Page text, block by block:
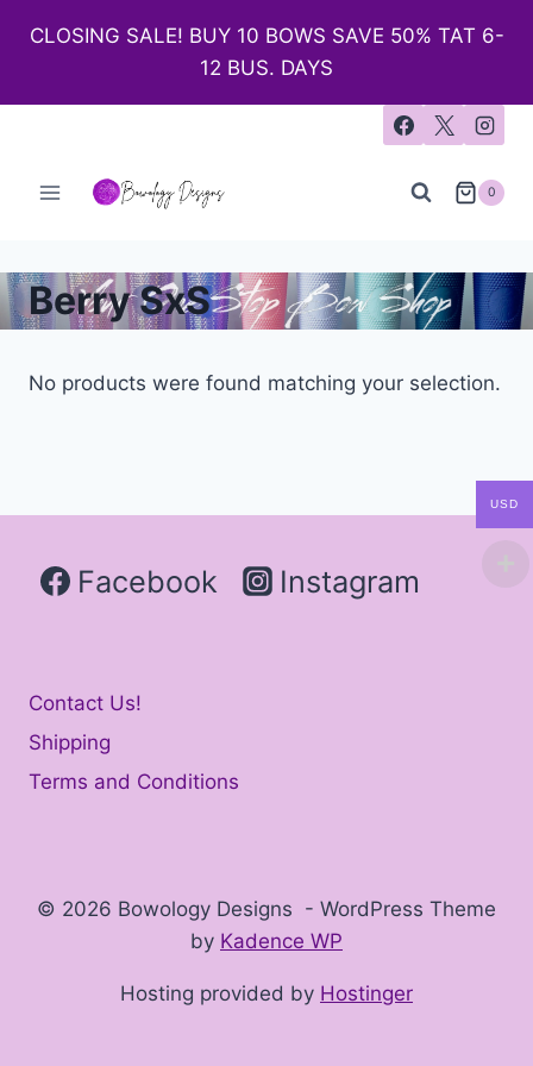
CLOSING SALE! BUY 10 BOWS SAVE 50% TAT 6-
12 BUS. DAYS
0
Berry SxS
No products were found matching your selection.
Facebook Instagram
Contact Us!
Shipping
Terms and Conditions
© 2026 Bowology Designs - WordPress Theme
by Kadence WP
Hosting provided by Hostinger
USD